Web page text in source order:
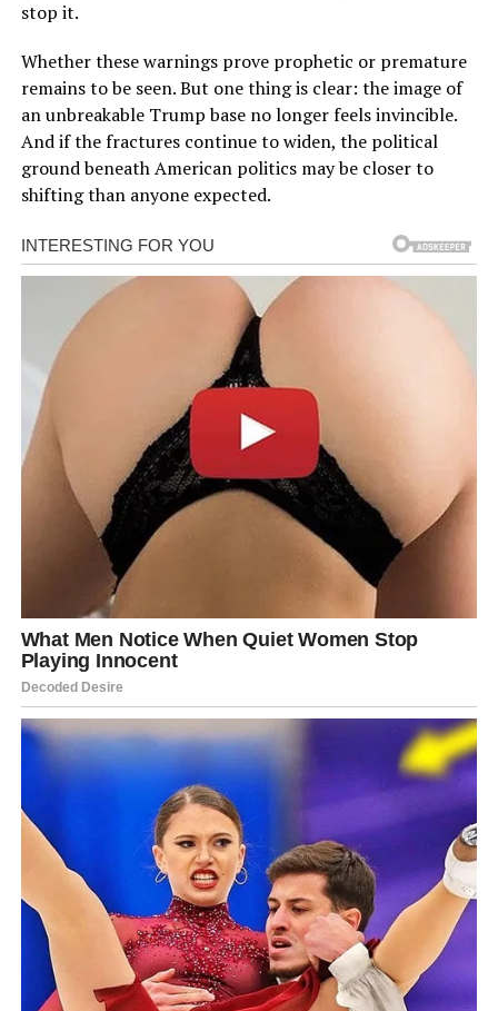
stop it.
Whether these warnings prove prophetic or premature
remains to be seen. But one thing is clear: the image of
an unbreakable Trump base no longer feels invincible.
And if the fractures continue to widen, the political
ground beneath American politics may be closer to
shifting than anyone expected.